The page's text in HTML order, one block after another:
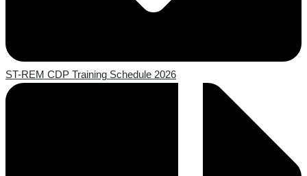
ST-REM CDP Training Schedule 2026